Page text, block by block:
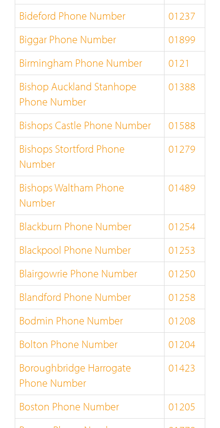
Bideford Phone Number
01237
Biggar Phone Number
01899
Birmingham Phone Number
0121
Bishop Auckland Stanhope
Phone Number
01388
Bishops Castle Phone Number
01588
Bishops Stortford Phone
Number
01279
Bishops Waltham Phone
Number
01489
Blackburn Phone Number
01254
Blackpool Phone Number
01253
Blairgowrie Phone Number
01250
Blandford Phone Number
01258
Bodmin Phone Number
01208
Bolton Phone Number
01204
Boroughbridge Harrogate
Phone Number
01423
Boston Phone Number
01205